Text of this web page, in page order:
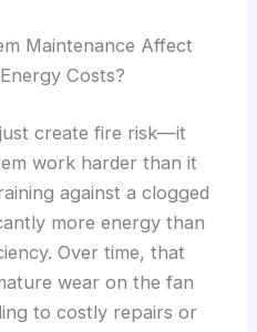
Maintenance Affect
Costs?
create fire risk—it
work harder than it
against a clogged
more energy than
Over time, that
wear on the fan
to costly repairs or